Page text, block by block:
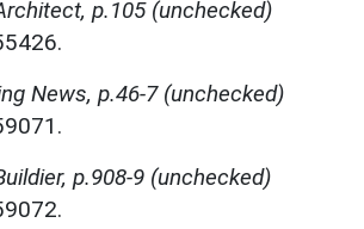
p.105 (unchecked)
News, p.46-7 (unchecked)
p.908-9 (unchecked)